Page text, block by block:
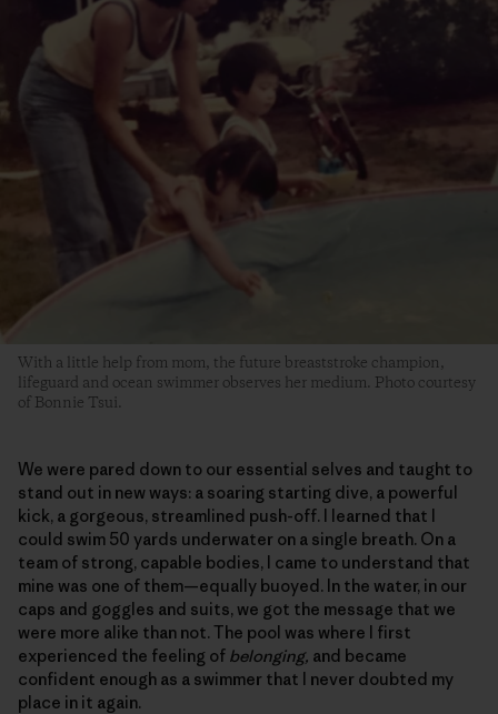
With a little help from mom, the future breaststroke champion,
lifeguard and ocean swimmer observes her medium. Photo courtesy
of Bonnie Tsui.
We were pared down to our essential selves and taught to
stand out in new ways: a soaring starting dive, a powerful
kick, a gorgeous, streamlined push-off. I learned that I
could swim 50 yards underwater on a single breath. On a
team of strong, capable bodies, I came to understand that
mine was one of them—equally buoyed. In the water, in our
caps and goggles and suits, we got the message that we
were more alike than not. The pool was where I first
experienced the feeling of belonging, and became
confident enough as a swimmer that I never doubted my
place in it again.